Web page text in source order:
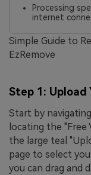
Processing
internet
Simple Guide to
EzRemove
Step 1: Upload
Start by
locating the "Free
the large teal
page to select
you can drag and